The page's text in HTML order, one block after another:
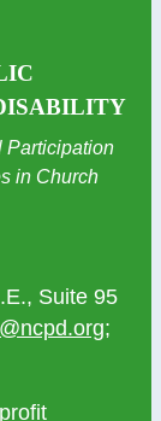
Participation
in Church
Suite 95
;